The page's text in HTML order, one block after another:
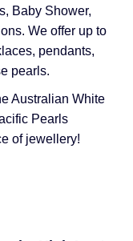
Baby Shower,
We offer up to
pendants,
pearls.
Australian White
Pearls
of jewellery!